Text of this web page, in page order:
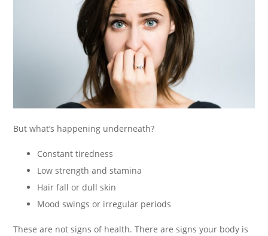
But what’s happening underneath?
Constant tiredness
Low strength and stamina
Hair fall or dull skin
Mood swings or irregular periods
These are not signs of health. There are signs your body is